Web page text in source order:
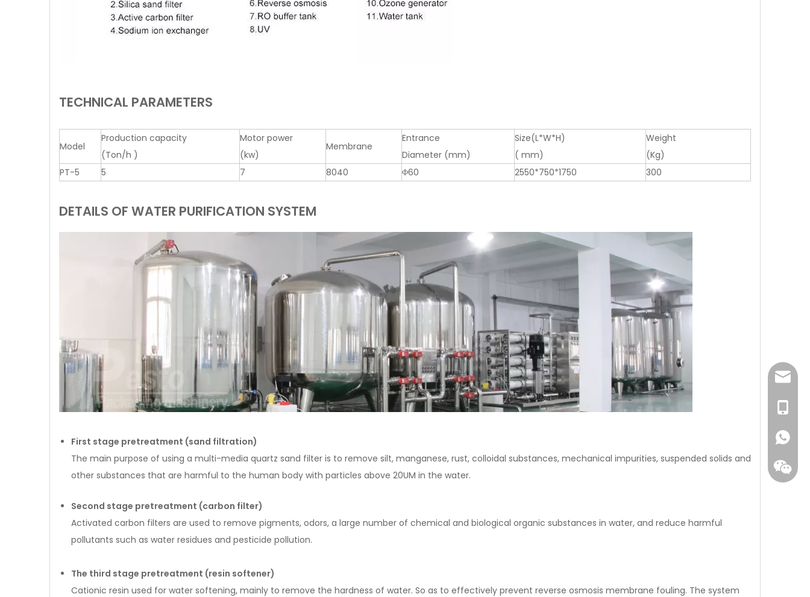
TECHNICAL PARAMETERS
Model
Production capacity
(Ton/h )
Motor power
(kw)
Membrane
Entrance
Diameter (mm)
Size(L*W*H)
( mm)
Weight
(Kg)
PT-5
5 7 8040 Φ60 2550*750*1750 300
DETAILS OF WATER PURIFICATION SYSTEM
First stage pretreatment (sand filtration)
The main purpose of using a multi-media quartz sand filter is to remove silt, manganese, rust, colloidal substances, mechanical impurities, suspended solids and
other substances that are harmful to the human body with particles above 20UM in the water.
Second stage pretreatment (carbon filter)
Activated carbon filters are used to remove pigments, odors, a large number of chemical and biological organic substances in water, and reduce harmful
pollutants such as water residues and pesticide pollution.
The third stage pretreatment (resin softener)
Cationic resin used for water softening, mainly to remove the hardness of water. So as to effectively prevent reverse osmosis membrane fouling. The system